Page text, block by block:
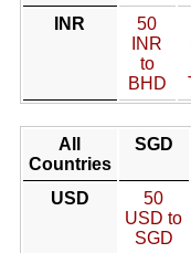
INR
50
INR
to
BHD
All
Countries
SGD
USD
50
USD to
SGD